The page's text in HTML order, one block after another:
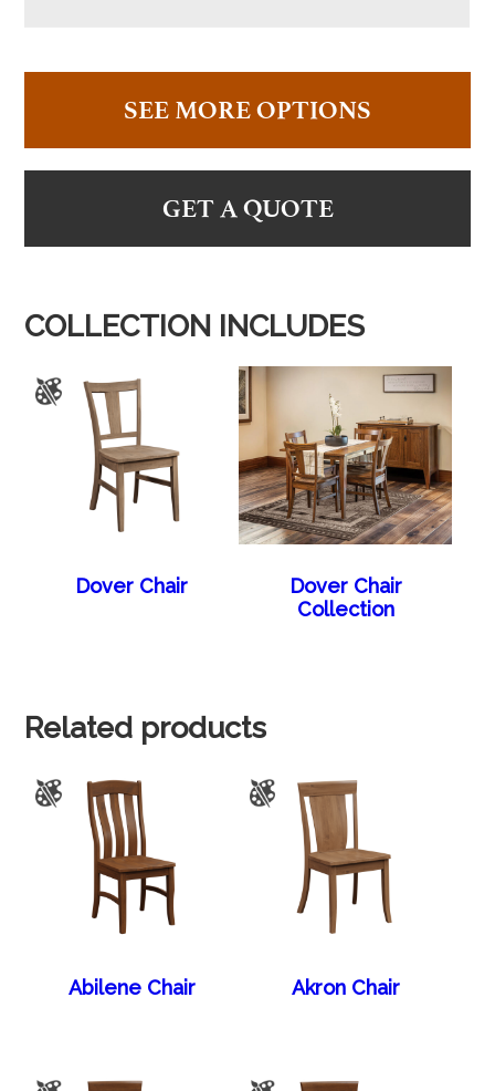
SEE MORE OPTIONS
GET A QUOTE
COLLECTION INCLUDES
Dover Chair
Dover Chair
Collection
Related products
Abilene Chair Akron Chair